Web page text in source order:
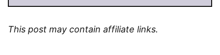
This post may contain affiliate links.